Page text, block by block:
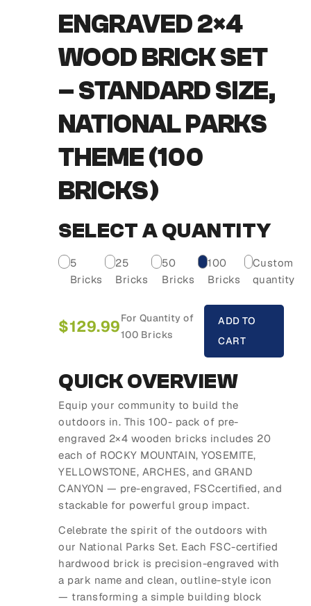
ENGRAVED 2×4
WOOD BRICK SET
– STANDARD SIZE,
NATIONAL PARKS
THEME (100
BRICKS)
SELECT A QUANTITY
5
Bricks
25
Bricks
50
Bricks
100
Bricks
Custom
quantity
$129.99For Quantity of
100 Bricks
ADD TO
CART
QUICK OVERVIEW
Equip your community to build the
outdoors in. This 100- pack of pre-
engraved 2×4 wooden bricks includes 20
each of ROCKY MOUNTAIN, YOSEMITE,
YELLOWSTONE, ARCHES, and GRAND
CANYON — pre-engraved, FSCcertified, and
stackable for powerful group impact.
Celebrate the spirit of the outdoors with
our National Parks Set. Each FSC-certified
hardwood brick is precision-engraved with
a park name and clean, outline-style icon
— transforming a simple building block